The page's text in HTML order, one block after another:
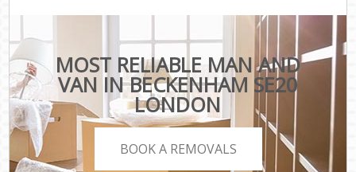
MOST RELIABLE MAN AND
VAN IN BECKENHAM SE20
LONDON
BOOK A REMOVALS